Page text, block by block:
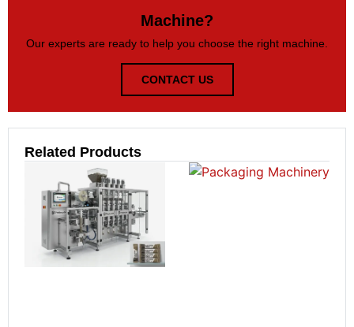
Machine?
Our experts are ready to help you choose the right machine.
CONTACT US
Related Products